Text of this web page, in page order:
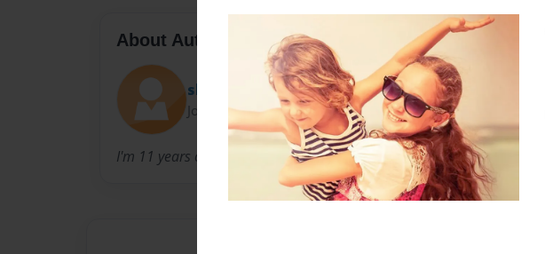
About Author
slyoldstoat
Joined: Jan-31-2010
I'm 11 years old and enjoy creating wonderful stories!